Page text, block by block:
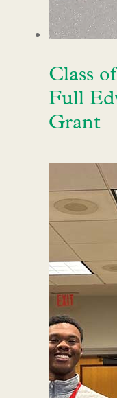
Class
Full
Grant